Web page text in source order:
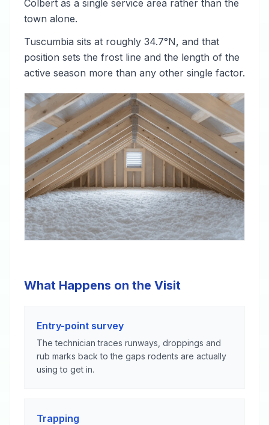
Colbert as a single service area rather than the
town alone.
Tuscumbia sits at roughly 34.7°N, and that
position sets the frost line and the length of the
active season more than any other single factor.
What Happens on the Visit
Entry-point survey
The technician traces runways, droppings and
rub marks back to the gaps rodents are actually
using to get in.
Trapping